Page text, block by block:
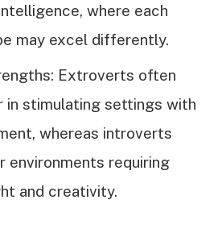
where each
may excel differently.
Extroverts often
in stimulating settings with
whereas introverts
environments requiring
and creativity.